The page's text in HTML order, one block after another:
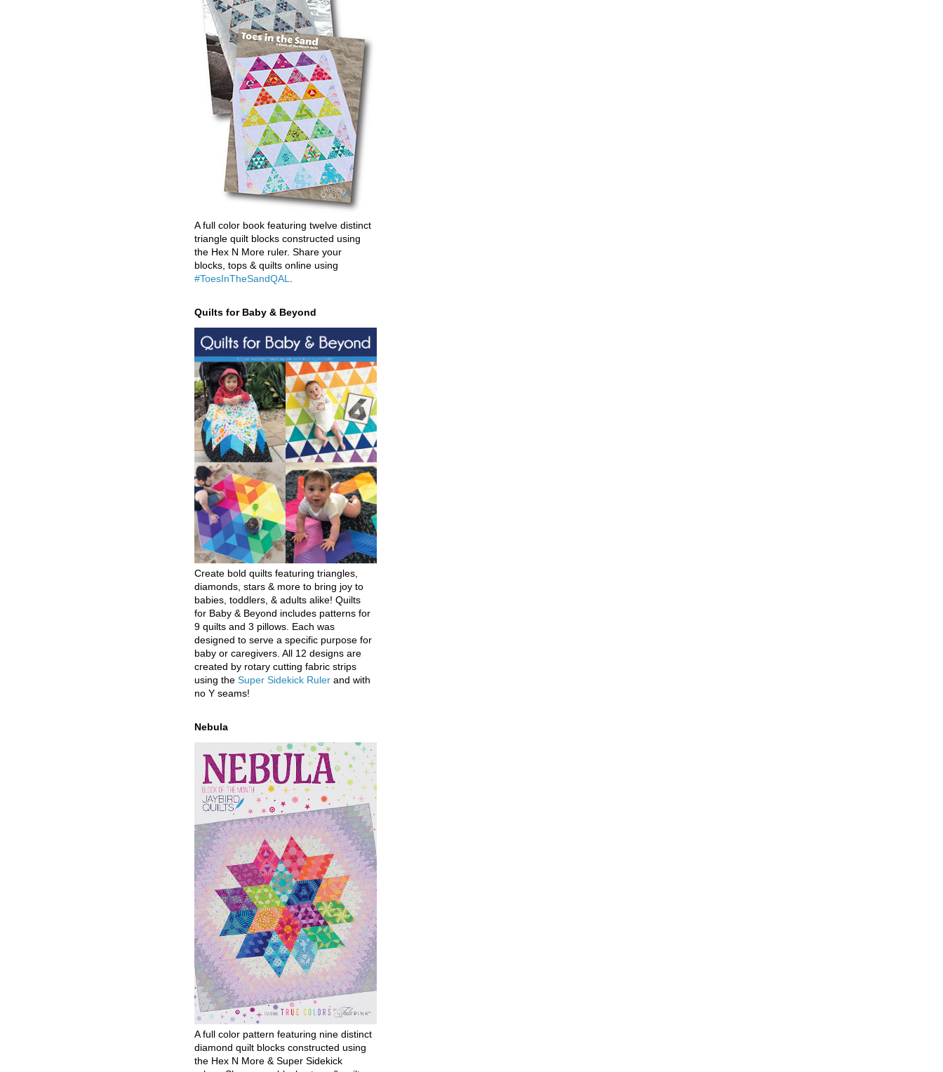
A full color book featuring twelve distinct
triangle quilt blocks constructed using
the Hex N More ruler. Share your
blocks, tops & quilts online using
#ToesInTheSandQAL
Quilts for Baby & Beyond
Create bold quilts featuring triangles,
diamonds, stars & more to bring joy to
babies, toddlers, & adults alike! Quilts
for Baby & Beyond includes patterns for
9 quilts and 3 pillows. Each was
designed to serve a specific purpose for
baby or caregivers. All 12 designs are
created by rotary cutting fabric strips
using the Super Sidekick Ruler and with
no Y seams!
Nebula
A full color pattern featuring nine distinct
diamond quilt blocks constructed using
the Hex N More & Super Sidekick